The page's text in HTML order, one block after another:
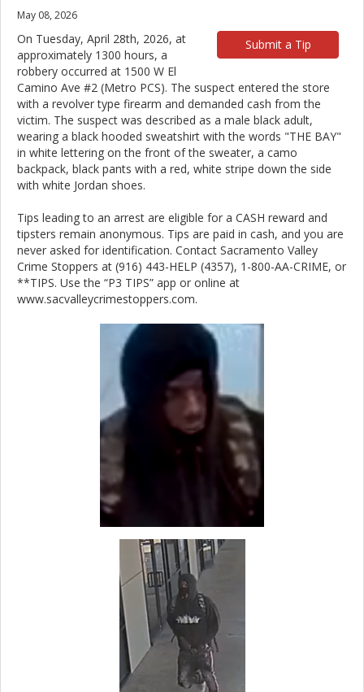
May 08, 2026
Submit a Tip
On Tuesday, April 28th, 2026, at
approximately 1300 hours, a
robbery occurred at 1500 W El
Camino Ave #2 (Metro PCS). The suspect entered the store
with a revolver type firearm and demanded cash from the
victim. The suspect was described as a male black adult,
wearing a black hooded sweatshirt with the words "THE BAY"
in white lettering on the front of the sweater, a camo
backpack, black pants with a red, white stripe down the side
with white Jordan shoes.
Tips leading to an arrest are eligible for a CASH reward and
tipsters remain anonymous. Tips are paid in cash, and you are
never asked for identification. Contact Sacramento Valley
Crime Stoppers at (916) 443-HELP (4357), 1-800-AA-CRIME, or
**TIPS. Use the “P3 TIPS” app or online at
www.sacvalleycrimestoppers.com.